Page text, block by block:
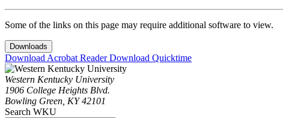
Some of the links on this page may require additional software to view.
Downloads
Download Acrobat ReaderDownload Quicktime
Western Kentucky University
1906 College Heights Blvd.
Bowling Green, KY 42101
Search WKU